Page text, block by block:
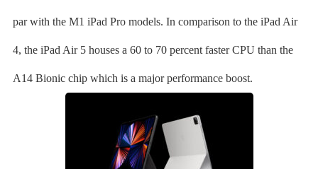
par with the M1 iPad Pro models. In comparison to the iPad Air
4, the iPad Air 5 houses a 60 to 70 percent faster CPU than the
A14 Bionic chip which is a major performance boost.